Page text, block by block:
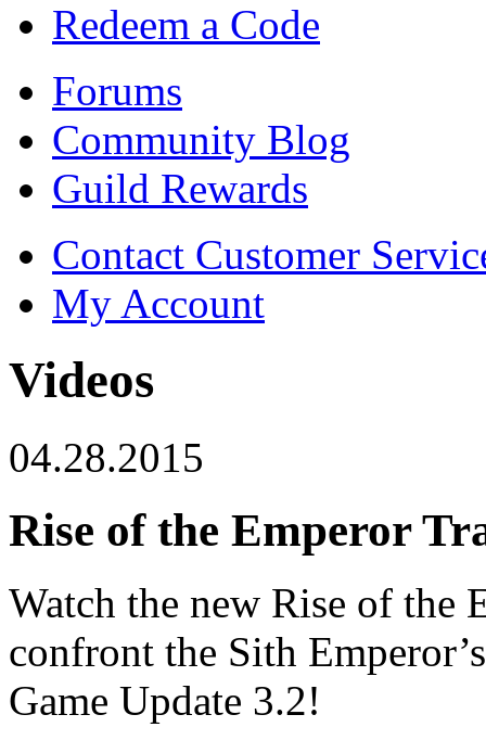
Redeem a Code
Forums
Community Blog
Guild Rewards
Contact Customer
My Account
Videos
04.28.2015
Rise of the Emperor
Watch the new Rise of the
confront the Sith
Game Update 3.2!